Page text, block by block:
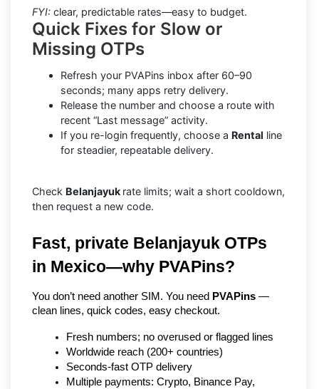
FYI: clear, predictable rates—easy to budget.
Quick Fixes for Slow or
Missing OTPs
Refresh your PVAPins inbox after 60–90
seconds; many apps retry delivery.
Release the number and choose a route with
recent “Last message” activity.
If you re-login frequently, choose a Rental line
for steadier, repeatable delivery.
Check Belanjayuk rate limits; wait a short cooldown,
then request a new code.
Fast, private Belanjayuk OTPs
in Mexico—why PVAPins?
You don’t need another SIM. You need PVAPins —
clean lines, quick codes, easy checkout.
Fresh numbers; no overused or flagged lines
Worldwide reach (200+ countries)
Seconds-fast OTP delivery
Multiple payments: Crypto, Binance Pay,